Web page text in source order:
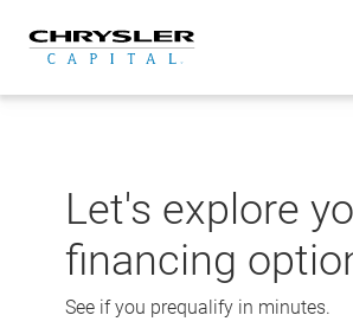
content
Let's explore
financing
See if you prequalify in minutes.